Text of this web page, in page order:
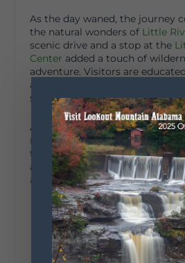
As the day waned, the journey
the natural wonders of Little
scenic drive and a stop at the
Center added a touch of
adventure. Visitors are
and nature of their
souvenirs as well.
A day of exploration through a
revealed Fort Payne’s strong
the ingenuity of local artisans
a growing food scene,
and a host of other experiences